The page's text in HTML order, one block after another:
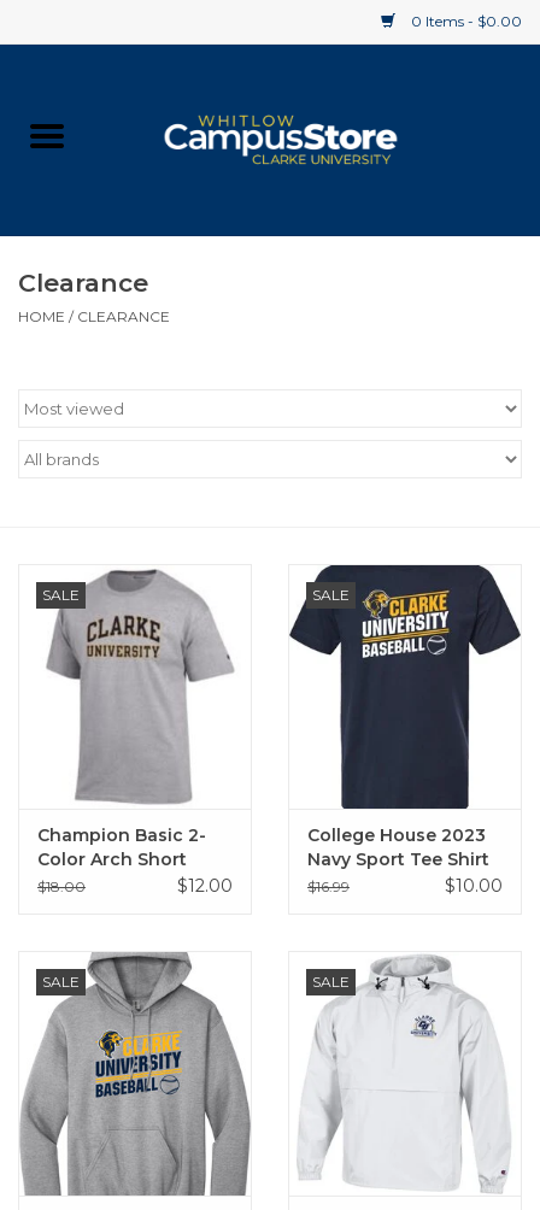
0 Items - $0.00
Supplies
Clearance
Clearance
HOME / CLEARANCE
SALE
Champion Basic 2-
Color Arch Short
Sleeve T-Shirt Oxford
$18.00 $12.00
SALE
College House 2023
Navy Sport Tee Shirt
$16.99 $10.00
SALE SALE